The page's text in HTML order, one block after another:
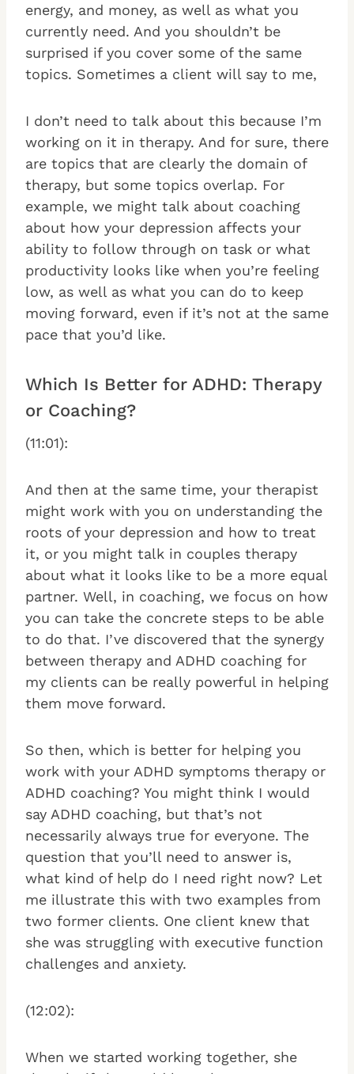
energy, and money, as well as what you
currently need. And you shouldn’t be
surprised if you cover some of the same
topics. Sometimes a client will say to me,
I don’t need to talk about this because I’m
working on it in therapy. And for sure, there
are topics that are clearly the domain of
therapy, but some topics overlap. For
example, we might talk about coaching
about how your depression affects your
ability to follow through on task or what
productivity looks like when you’re feeling
low, as well as what you can do to keep
moving forward, even if it’s not at the same
pace that you’d like.
Which Is Better for ADHD: Therapy
or Coaching?
(11:01):
And then at the same time, your therapist
might work with you on understanding the
roots of your depression and how to treat
it, or you might talk in couples therapy
about what it looks like to be a more equal
partner. Well, in coaching, we focus on how
you can take the concrete steps to be able
to do that. I’ve discovered that the synergy
between therapy and ADHD coaching for
my clients can be really powerful in helping
them move forward.
So then, which is better for helping you
work with your ADHD symptoms therapy or
ADHD coaching? You might think I would
say ADHD coaching, but that’s not
necessarily always true for everyone. The
question that you’ll need to answer is,
what kind of help do I need right now? Let
me illustrate this with two examples from
two former clients. One client knew that
she was struggling with executive function
challenges and anxiety.
(12:02):
When we started working together, she